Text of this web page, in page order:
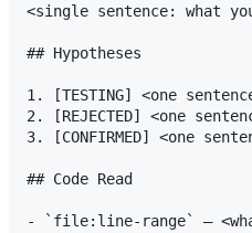
<single sentence: what you
## Hypotheses
1. [TESTING] <one
2. [REJECTED] <one
3. [CONFIRMED] <one
## Code Read
- `file:line-range` —